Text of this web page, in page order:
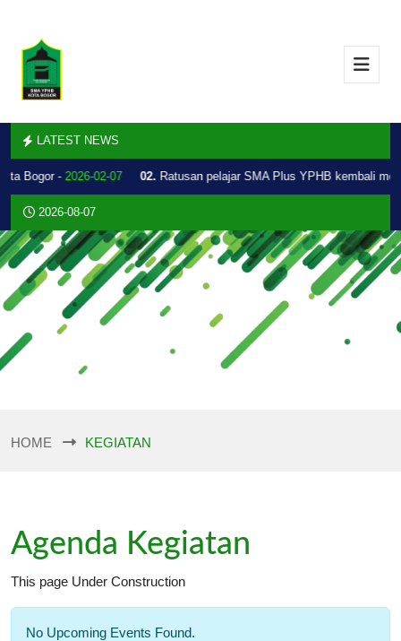
LATEST NEWS
Bogor - 2026-02-07 02.Ratusan pelajar SMA Plus YPHB kembali
2026-08-07
HOME KEGIATAN
Agenda Kegiatan
This page Under Construction
No Upcoming Events Found.